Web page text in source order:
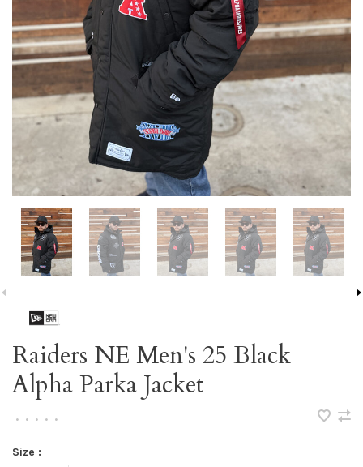
Raiders NE Men's 25 Black
Alpha Parka Jacket
• • • • •
Size :